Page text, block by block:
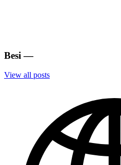
Besi —
View all posts